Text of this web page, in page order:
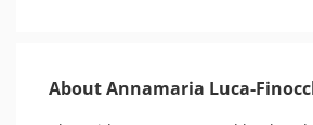
About Annamaria Luca-